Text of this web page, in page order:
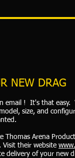
NEW DRAG
email ! It's that
size, and
Thomas Arena
Visit their website
delivery of your new